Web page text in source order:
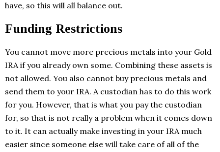
have, so this will all balance out.
Funding Restrictions
You cannot move more precious metals into your Gold
IRA if you already own some. Combining these assets is
not allowed. You also cannot buy precious metals and
send them to your IRA. A custodian has to do this work
for you. However, that is what you pay the custodian
for, so that is not really a problem when it comes down
to it. It can actually make investing in your IRA much
easier since someone else will take care of all of the